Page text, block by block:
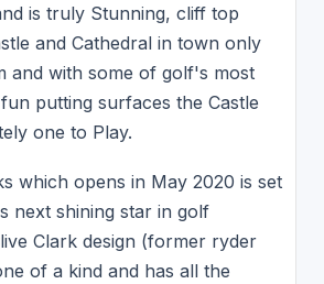
is truly Stunning, cliff top
and Cathedral in town only
and with some of golf's most
putting surfaces the Castle
one to Play.
which opens in May 2020 is set
next shining star in golf
Clark design (former ryder
of a kind and has all the